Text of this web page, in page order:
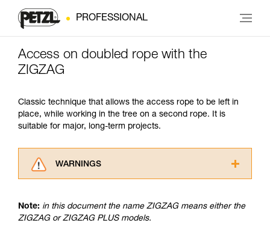
PROFESSIONAL
Access on doubled rope with the
ZIGZAG
Classic technique that allows the access rope to be left in
place, while working in the tree on a second rope. It is
suitable for major, long-term projects.
WARNINGS
advice itself. You must have already read and
understood the information in the Instructions
Note: in this document the name ZIGZAG means either the
ZIGZAG or ZIGZAG PLUS models.